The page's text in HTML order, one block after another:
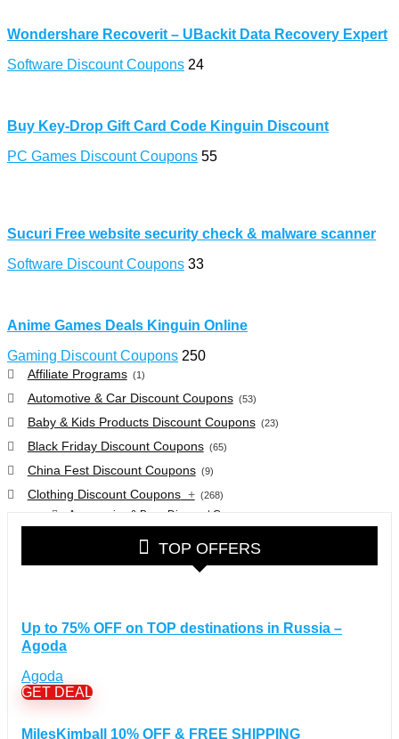
Wondershare Recoverit – UBackit Data Recovery Expert
Software Discount Coupons 24
Buy Key-Drop Gift Card Code Kinguin Discount
PC Games Discount Coupons 55
Sucuri Free website security check & malware scanner
Software Discount Coupons 33
Anime Games Deals Kinguin Online
Gaming Discount Coupons 250
Affiliate Programs (1)
Automotive & Car Discount Coupons (53)
Baby & Kids Products Discount Coupons (23)
Black Friday Discount Coupons (65)
China Fest Discount Coupons (9)
Clothing Discount Coupons+ (268)
Accessories & Bags Discount Coupons
Glasses Discount Coupons
Apple Computers Discount Coupons (12)
Desktops Discount Coupons
TOP OFFERS
Up to 75% OFF on TOP destinations in Russia –
Agoda
Agoda
GET DEAL
MilesKimball 10% OFF & FREE SHIPPING